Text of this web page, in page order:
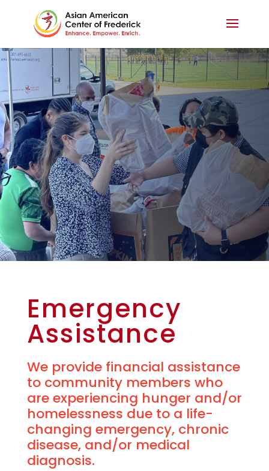
Emergency
Assistance
We provide financial assistance
to community members who
are experiencing hunger and/or
homelessness due to a life-
changing emergency, chronic
disease, and/or medical
diagnosis.